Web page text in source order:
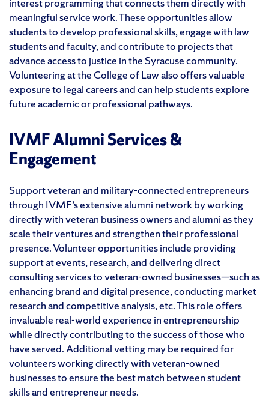
meaningful service work. These opportunities allow
students to develop professional skills, engage with law
students and faculty, and contribute to projects that
advance access to justice in the Syracuse community.
Volunteering at the College of Law also offers valuable
exposure to legal careers and can help students explore
future academic or professional pathways.
IVMF Alumni Services &
Engagement
Support veteran and military-connected entrepreneurs
through IVMF’s extensive alumni network by working
directly with veteran business owners and alumni as they
scale their ventures and strengthen their professional
presence. Volunteer opportunities include providing
support at events, research, and delivering direct
consulting services to veteran-owned businesses—such as
enhancing brand and digital presence, conducting market
research and competitive analysis, etc. This role offers
invaluable real-world experience in entrepreneurship
while directly contributing to the success of those who
have served. Additional vetting may be required for
volunteers working directly with veteran-owned
businesses to ensure the best match between student
skills and entrepreneur needs.